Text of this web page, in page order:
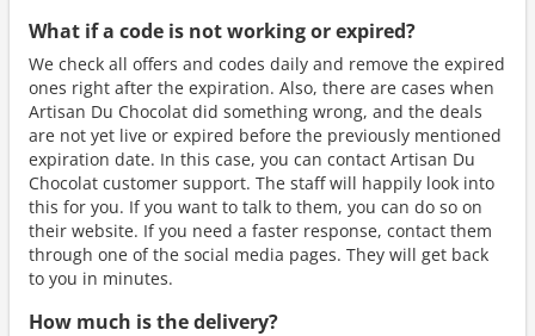
What if a code is not working or expired?
We check all offers and codes daily and remove the expired
ones right after the expiration. Also, there are cases when
Artisan Du Chocolat did something wrong, and the deals
are not yet live or expired before the previously mentioned
expiration date. In this case, you can contact Artisan Du
Chocolat customer support. The staff will happily look into
this for you. If you want to talk to them, you can do so on
their website. If you need a faster response, contact them
through one of the social media pages. They will get back
to you in minutes.
How much is the delivery?